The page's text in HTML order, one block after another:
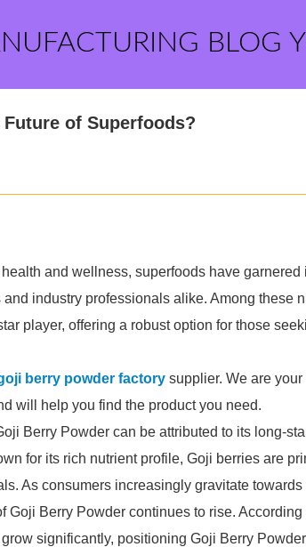
BLOG
of Superfoods?
and wellness, superfoods have
industry professionals alike. Among these
player, offering a robust option for those
berry powder factory supplier. We are
will help you find the product you need.
Berry Powder can be attributed to its long-
for its rich nutrient profile, Goji berries are
As consumers increasingly gravitate
Goji Berry Powder continues to rise. According
significantly, positioning Goji Berry